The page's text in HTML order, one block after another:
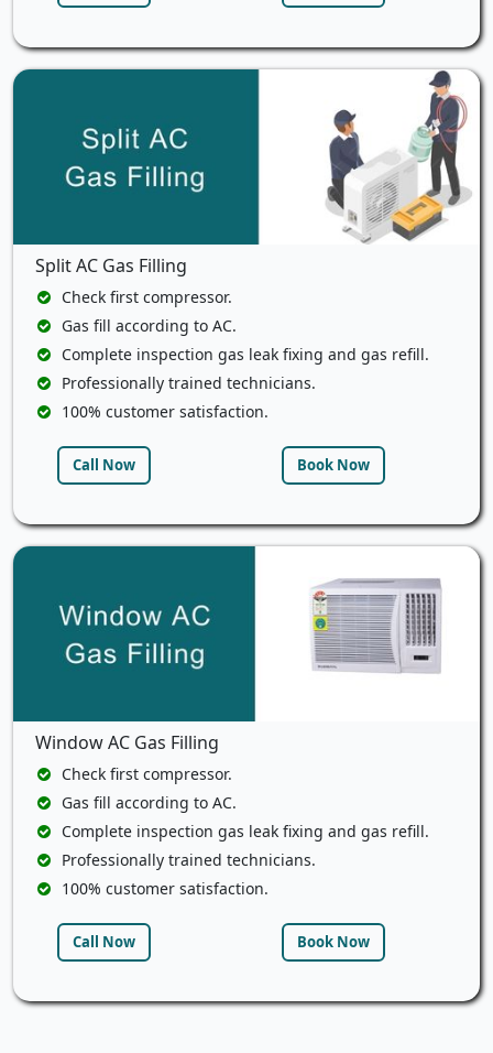
Split AC Gas Filling
Check first compressor.
Gas fill according to AC.
Complete inspection gas leak fixing and gas refill.
Professionally trained technicians.
100% customer satisfaction.
Call Now Book Now
Window AC Gas Filling
Check first compressor.
Gas fill according to AC.
Complete inspection gas leak fixing and gas refill.
Professionally trained technicians.
100% customer satisfaction.
Call Now Book Now